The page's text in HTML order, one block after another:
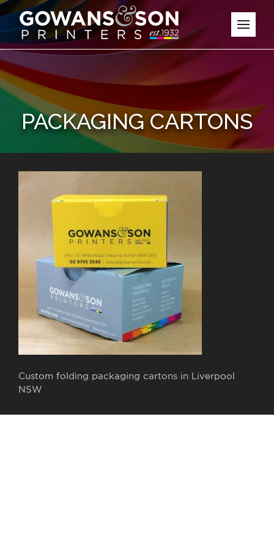
PACKAGING CARTONS
Custom folding packaging cartons in Liverpool
NSW